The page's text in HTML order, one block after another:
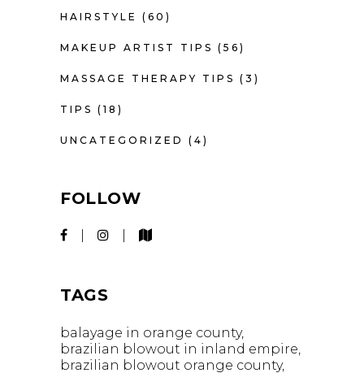
HAIRSTYLE (60)
MAKEUP ARTIST TIPS (56)
MASSAGE THERAPY TIPS (3)
TIPS (18)
UNCATEGORIZED (4)
FOLLOW
TAGS
balayage in orange county
brazilian blowout in inland empire
brazilian blowout orange county